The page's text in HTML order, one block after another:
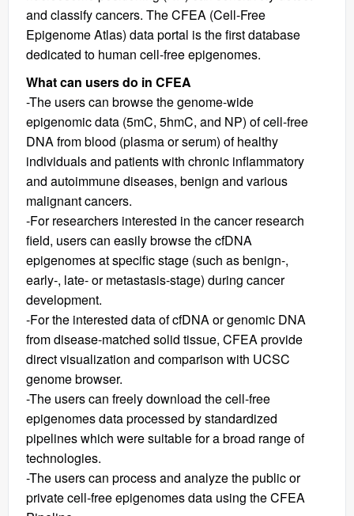
and classify cancers. The CFEA (Cell-Free
Epigenome Atlas) data portal is the first database
dedicated to human cell-free epigenomes.
What can users do in CFEA
-The users can browse the genome-wide
epigenomic data (5mC, 5hmC, and NP) of cell-free
DNA from blood (plasma or serum) of healthy
individuals and patients with chronic inflammatory
and autoimmune diseases, benign and various
malignant cancers.
-For researchers interested in the cancer research
field, users can easily browse the cfDNA
epigenomes at specific stage (such as benign-,
early-, late- or metastasis-stage) during cancer
development.
-For the interested data of cfDNA or genomic DNA
from disease-matched solid tissue, CFEA provide
direct visualization and comparison with UCSC
genome browser.
-The users can freely download the cell-free
epigenomes data processed by standardized
pipelines which were suitable for a broad range of
technologies.
-The users can process and analyze the public or
private cell-free epigenomes data using the CFEA